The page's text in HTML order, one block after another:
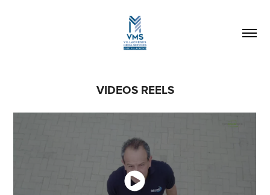
VIDEOS REELS